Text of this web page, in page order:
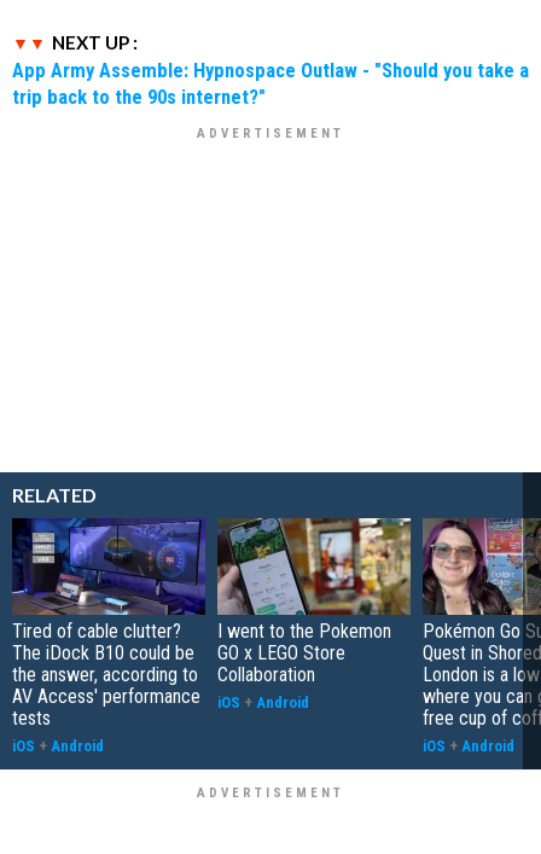
NEXT UP :
App Army Assemble: Hypnospace Outlaw - "Should you take a
trip back to the 90s internet?"
RELATED
Tired of cable clutter?
The iDock B10 could be
the answer, according to
AV Access' performance
tests
iOS + Android
I went to the Pokemon
GO x LEGO Store
Collaboration
iOS + Android
Pokémon Go
Quest in
London is a
where you can
free cup of
iOS + Android